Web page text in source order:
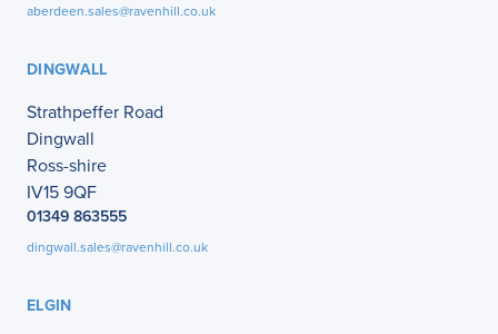
aberdeen.sales@ravenhill.co.uk
DINGWALL
Strathpeffer Road
Dingwall
Ross-shire
IV15 9QF
01349 863555
dingwall.sales@ravenhill.co.uk
ELGIN